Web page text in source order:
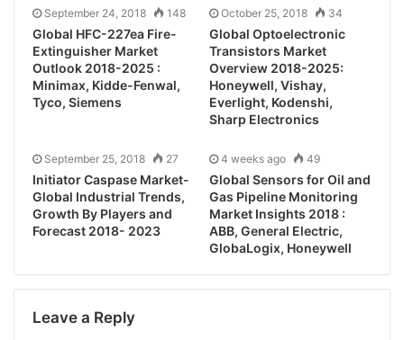
September 24, 2018 148
Global HFC-227ea Fire-
Extinguisher Market
Outlook 2018-2025 :
Minimax, Kidde-Fenwal,
Tyco, Siemens
October 25, 2018 34
Global Optoelectronic
Transistors Market
Overview 2018-2025:
Honeywell, Vishay,
Everlight, Kodenshi,
Sharp Electronics
September 25, 2018 27
Initiator Caspase Market-
Global Industrial Trends,
Growth By Players and
Forecast 2018- 2023
4 weeks ago 49
Global Sensors for Oil and
Gas Pipeline Monitoring
Market Insights 2018 :
ABB, General Electric,
GlobaLogix, Honeywell
Leave a Reply